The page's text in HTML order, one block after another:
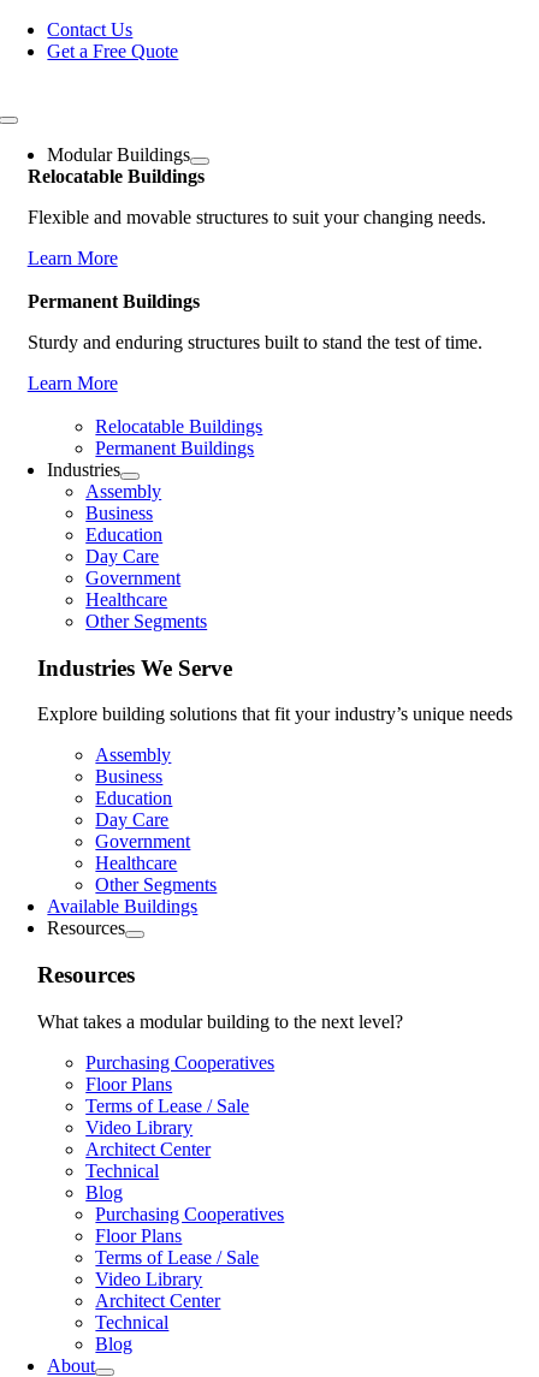
Skip
Contact Us
Get a Free Quote
Toggle
NavigationModular Buildings
Relocatable Buildings
Flexible and movable structures to suit your changing needs.
Learn More
Permanent Buildings
Sturdy and enduring structures built to stand the test of time.
Learn More
Relocatable Buildings
Permanent Buildings
Industries
Assembly
Business
Education
Day Care
Government
Healthcare
Other Segments
Industries We Serve
Explore building solutions that fit your industry’s unique needs
Assembly
Business
Education
Day Care
Government
Healthcare
Other Segments
Available Buildings
Resources
Resources
What takes a modular building to the next level?
Purchasing Cooperatives
Floor Plans
Terms of Lease / Sale
Video Library
Architect Center
Technical
Blog
Purchasing Cooperatives
Floor Plans
Terms of Lease / Sale
Video Library
Architect Center
Technical
Blog
About